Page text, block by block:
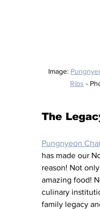
Image:
Ribs -
The
Pungnyeon
has made our
reason! Not
amazing food!
culinary
family legacy